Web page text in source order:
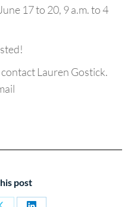
17 to 20, 9 a.m. to 4
Lauren Gostick.
post